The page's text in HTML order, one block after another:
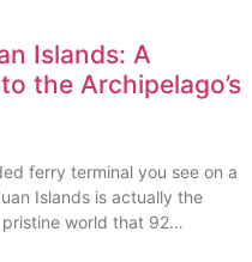
Islands: A
the Archipelago’s
ferry terminal you see on a
Islands is actually the
world that 92…